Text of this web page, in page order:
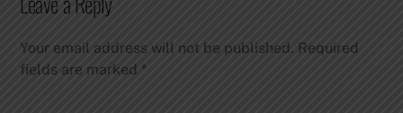
Your email address will not be published. Required
fields are marked *